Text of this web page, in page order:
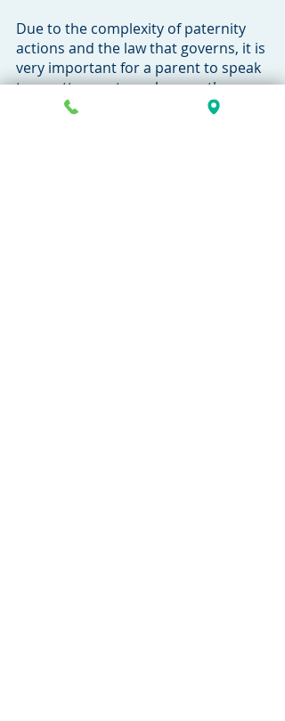
Due to the complexity of paternity
actions and the law that governs, it is
very important for a parent to speak
to an attorney to make sure they
understand their rights. Call our